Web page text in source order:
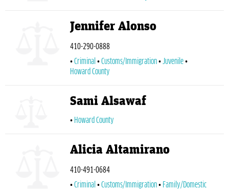
Jennifer Alonso
410-290-0888
Criminal
Customs/Immigration
Juvenile
Howard County
Sami Alsawaf
Howard County
Alicia Altamirano
410-491-0684
Criminal
Customs/Immigration
Family/Domestic